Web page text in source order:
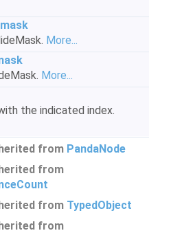
More...
More...
the indicated index.
from PandaNode
from
from TypedObject
from